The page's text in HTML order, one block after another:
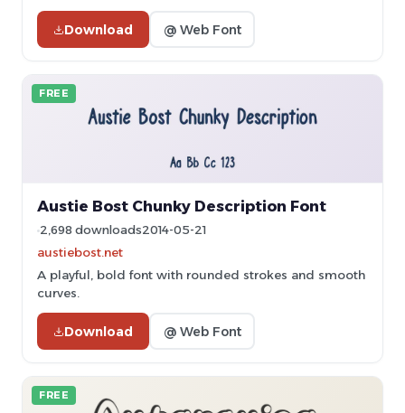
Download @ Web Font
FREE
Austie Bost Chunky Description Font
2,698 downloads2014-05-21
austiebost.net
A playful, bold font with rounded strokes and smooth
curves.
Download @ Web Font
FREE